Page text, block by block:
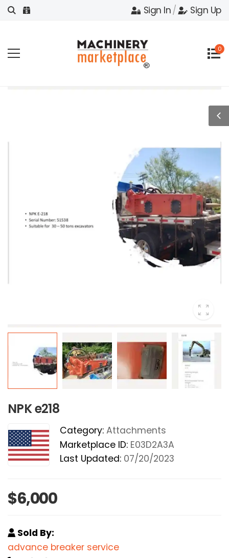
Sign In/ Sign Up
0
NPK e218
Category: Attachments
Marketplace ID: E03D2A3A
Last Updated: 07/20/2023
$6,000
Sold By:
advance breaker service